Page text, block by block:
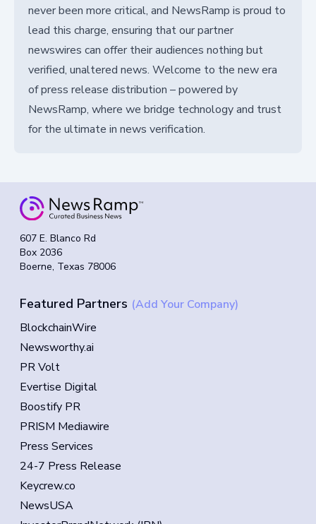
never been more critical, and NewsRamp is proud to
lead this charge, ensuring that our partner
newswires can offer their audiences nothing but
verified, unaltered news. Welcome to the new era
of press release distribution – powered by
NewsRamp, where we bridge technology and trust
for the ultimate in news verification.
607 E. Blanco Rd
Box 2036
Boerne, Texas 78006
Featured Partners (Add Your Company)
BlockchainWire
Newsworthy.ai
PR Volt
Evertise Digital
Boostify PR
PRISM Mediawire
Press Services
24-7 Press Release
Keycrew.co
NewsUSA